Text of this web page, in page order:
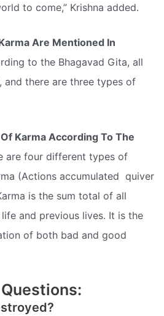
to come,” Krishna added.
Are Mentioned In
to the Bhagavad Gita, all
and there are three types of
Karma According To The
are four different types of
(Actions accumulated  quiver
is the sum total of all
and previous lives. It is the
of both bad and good